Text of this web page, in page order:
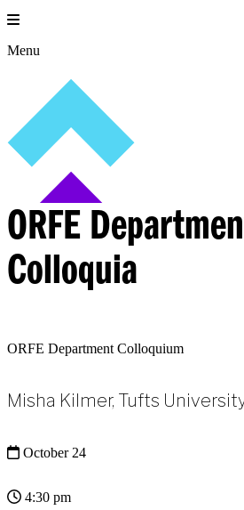
Skip
to
content
Menu
ORFE
Colloquia
ORFE Department Colloquium
Misha Kilmer, Tufts
October 24
4:30 pm